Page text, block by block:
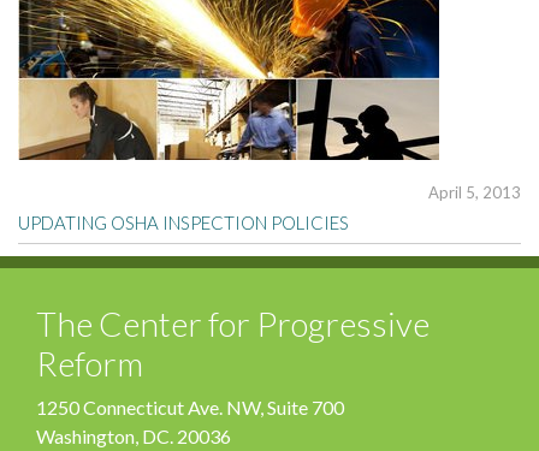
April 5, 2013
UPDATING OSHA INSPECTION POLICIES
The Center for Progressive
Reform
1250 Connecticut Ave. NW, Suite 700
Washington, DC. 20036